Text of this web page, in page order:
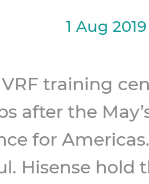
1 Aug 2019
training
after the
for
Hisense hold